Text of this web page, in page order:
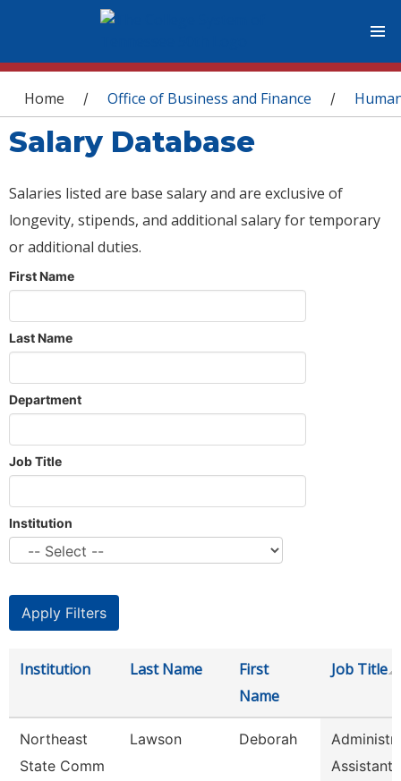
You are here
Home / Office of Business and Finance /
Salary Database
Salaries listed are base salary and are exclusive of
longevity, stipends, and additional salary for temporary
or additional duties.
First Name
Last Name
Department
Job Title
Institution
Institution Last Name
First
Name
Job Title
Northeast
State Comm
Lawson Deborah
Assistant